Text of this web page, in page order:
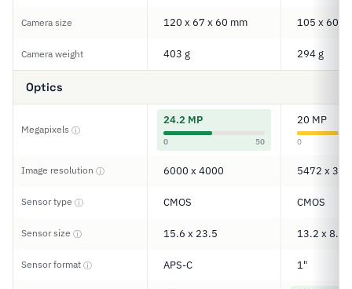
Camera size 120 x 67 x 60 mm 105 x 60 x
Camera weight 403 g 294 g
Optics
Megapixels ⓘ
24.2 MP
0 50
20 MP
0
Image resolution ⓘ 6000 x 4000 5472 x
Sensor type ⓘ CMOS CMOS
Sensor size ⓘ 15.6 x 23.5 13.2 x 8.8
Sensor format ⓘ APS-C 1"